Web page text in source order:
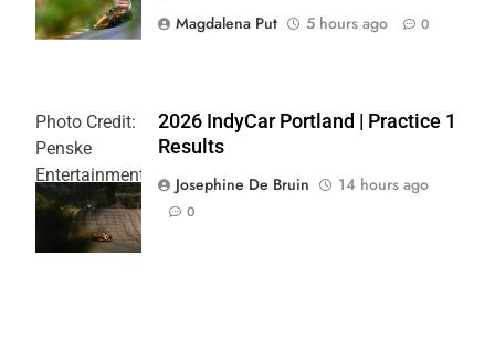
Magdalena Put
5 hours ago 0
Photo Credit:
Penske
Entertainment
| Joe
Skibinski
2026 IndyCar Portland | Practice 1
Results
Josephine De Bruin
14 hours ago
0